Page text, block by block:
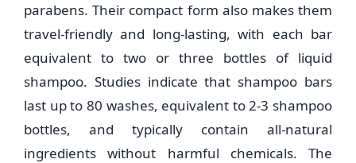
parabens. Their compact form also makes them
travel-friendly and long-lasting, with each bar
equivalent to two or three bottles of liquid
shampoo. Studies indicate that shampoo bars
last up to 80 washes, equivalent to 2-3 shampoo
bottles, and typically contain all-natural
ingredients without harmful chemicals. The